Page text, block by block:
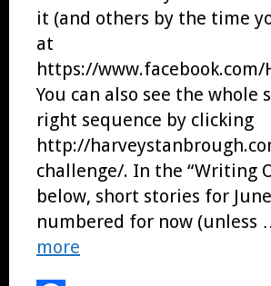
it (and others by the time
at
https://
You can also see the whole
right sequence by clicking
http://
challenge/. In the “Writing
below, short stories for
numbered for now (unless
more